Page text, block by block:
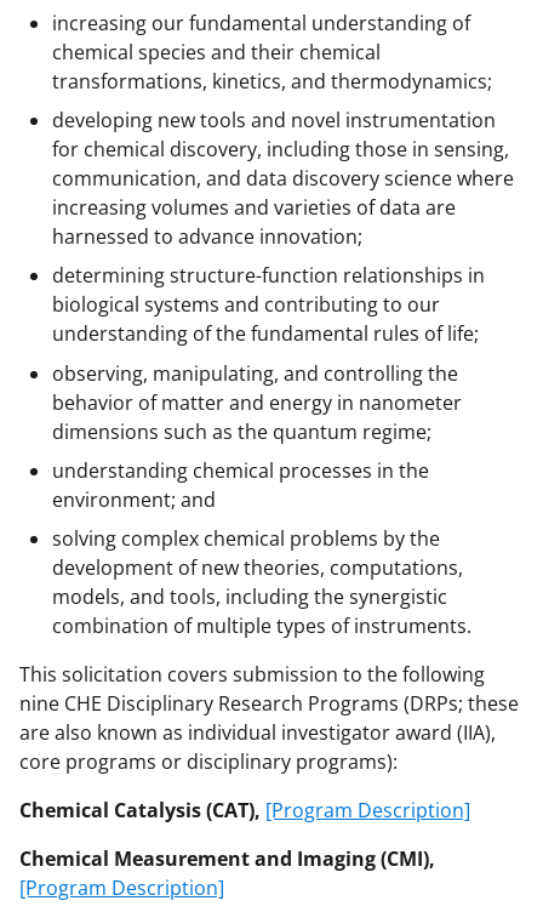
increasing our fundamental understanding of
chemical species and their chemical
transformations, kinetics, and thermodynamics;
developing new tools and novel instrumentation
for chemical discovery, including those in sensing,
communication, and data discovery science where
increasing volumes and varieties of data are
harnessed to advance innovation;
determining structure-function relationships in
biological systems and contributing to our
understanding of the fundamental rules of life;
observing, manipulating, and controlling the
behavior of matter and energy in nanometer
dimensions such as the quantum regime;
understanding chemical processes in the
environment; and
solving complex chemical problems by the
development of new theories, computations,
models, and tools, including the synergistic
combination of multiple types of instruments.
This solicitation covers submission to the following
nine CHE Disciplinary Research Programs (DRPs; these
are also known as individual investigator award (IIA),
core programs or disciplinary programs):
Chemical Catalysis (CAT), [Program Description]
Chemical Measurement and Imaging (CMI),
[Program Description]